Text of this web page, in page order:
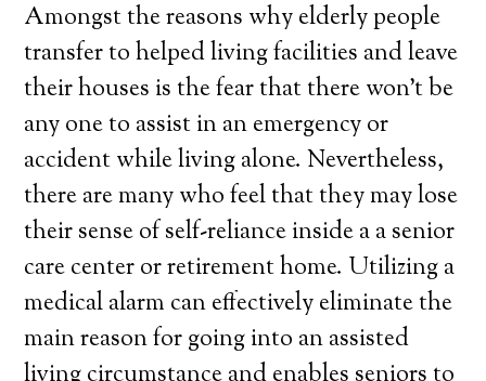
Amongst the reasons why elderly people
transfer to helped living facilities and leave
their houses is the fear that there won’t be
any one to assist in an emergency or
accident while living alone. Nevertheless,
there are many who feel that they may lose
their sense of self-reliance inside a a senior
care center or retirement home. Utilizing a
medical alarm can effectively eliminate the
main reason for going into an assisted